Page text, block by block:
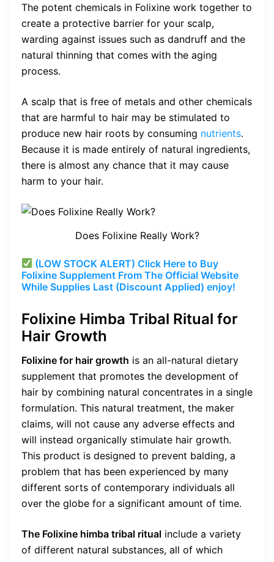
The potent chemicals in Folixine work together to
create a protective barrier for your scalp,
warding against issues such as dandruff and the
natural thinning that comes with the aging
process.
A scalp that is free of metals and other chemicals
that are harmful to hair may be stimulated to
produce new hair roots by consuming nutrients.
Because it is made entirely of natural ingredients,
there is almost any chance that it may cause
harm to your hair.
Does Folixine Really Work?
(LOW STOCK ALERT) Click Here to Buy
Folixine Supplement From The Official Website
While Supplies Last (Discount Applied) enjoy!
Folixine Himba Tribal Ritual for
Hair Growth
Folixine for hair growth is an all-natural dietary
supplement that promotes the development of
hair by combining natural concentrates in a single
formulation. This natural treatment, the maker
claims, will not cause any adverse effects and
will instead organically stimulate hair growth.
This product is designed to prevent balding, a
problem that has been experienced by many
different sorts of contemporary individuals all
over the globe for a significant amount of time.
The Folixine himba tribal ritual include a variety
of different natural substances, all of which